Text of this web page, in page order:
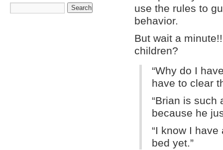
use the rules to
behavior.
But wait a
children?
“Why do I
have to clear
“Brian is such
because he
“I know I have
bed yet.”